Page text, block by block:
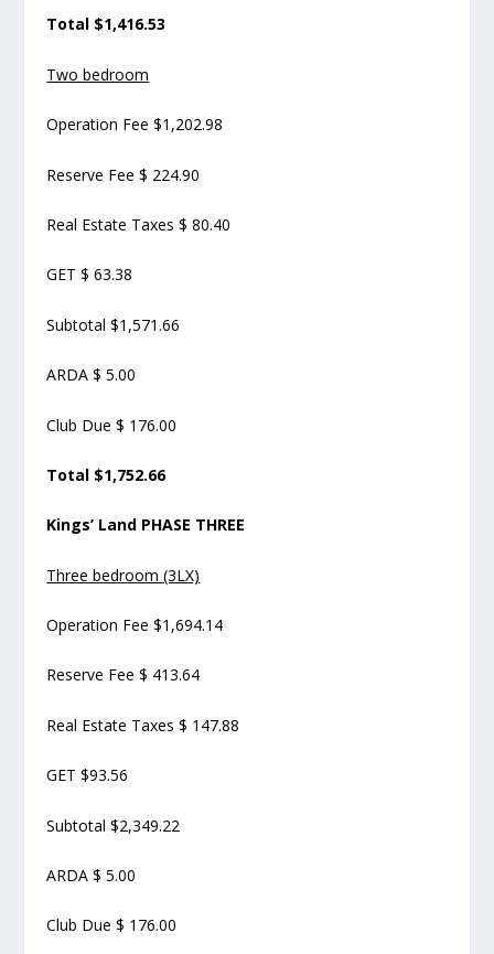
Total $1,416.53
Two bedroom
Operation Fee $1,202.98
Reserve Fee $ 224.90
Real Estate Taxes $ 80.40
GET $ 63.38
Subtotal $1,571.66
ARDA $ 5.00
Club Due $ 176.00
Total $1,752.66
Kings’ Land PHASE THREE
Three bedroom (3LX)
Operation Fee $1,694.14
Reserve Fee $ 413.64
Real Estate Taxes $ 147.88
GET $93.56
Subtotal $2,349.22
ARDA $ 5.00
Club Due $ 176.00